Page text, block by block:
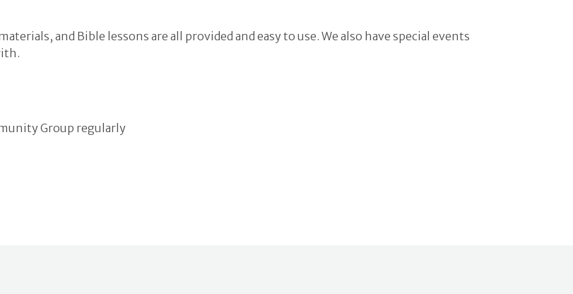
and Bible lessons are all provided and easy to use. We also have special events
Group regularly